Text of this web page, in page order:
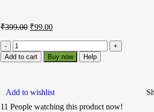
₹399.00 ₹99.00
Add to cart Buy now Help
Add to wishlist
11 People watching this product now!